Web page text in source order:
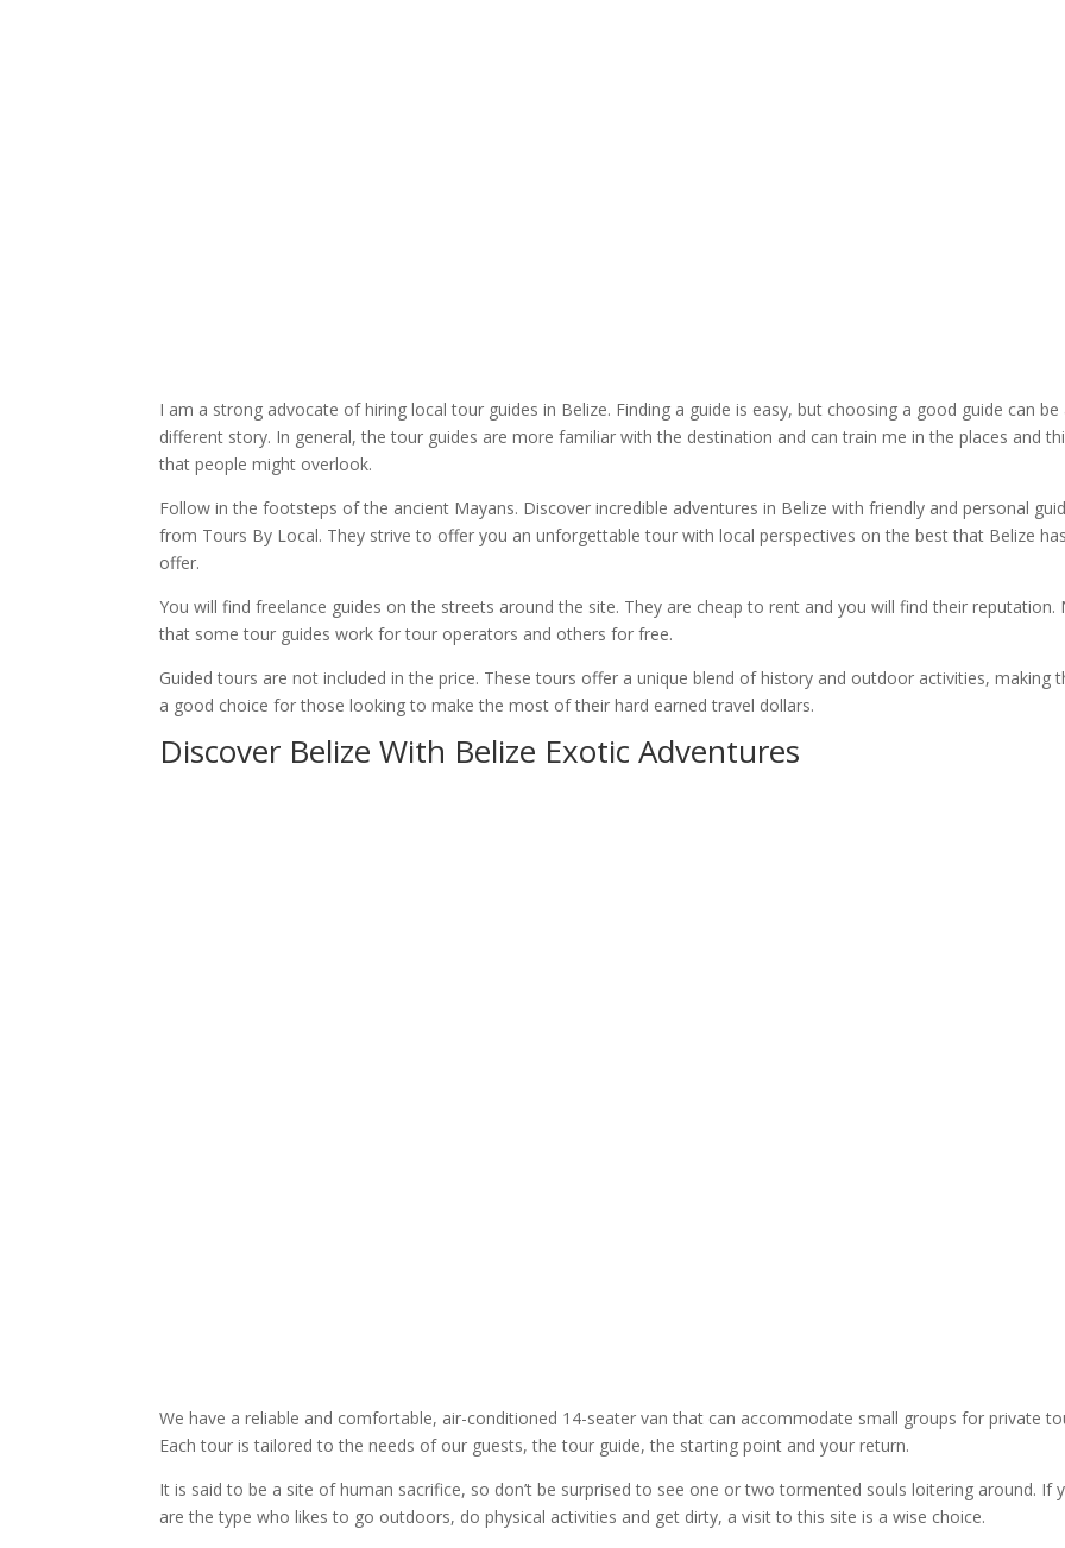
I am a strong advocate of hiring local tour guides in Belize. Finding a guide is easy, but choosing a good guide can be
different story. In general, the tour guides are more familiar with the destination and can train me in the places and
that people might overlook.
Follow in the footsteps of the ancient Mayans. Discover incredible adventures in Belize with friendly and personal
from Tours By Local. They strive to offer you an unforgettable tour with local perspectives on the best that Belize
offer.
You will find freelance guides on the streets around the site. They are cheap to rent and you will find their reputation.
that some tour guides work for tour operators and others for free.
Guided tours are not included in the price. These tours offer a unique blend of history and outdoor activities, making
a good choice for those looking to make the most of their hard earned travel dollars.
Discover Belize With Belize Exotic Adventures
We have a reliable and comfortable, air-conditioned 14-seater van that can accommodate small groups for private
Each tour is tailored to the needs of our guests, the tour guide, the starting point and your return.
It is said to be a site of human sacrifice, so don’t be surprised to see one or two tormented souls loitering around. If
are the type who likes to go outdoors, do physical activities and get dirty, a visit to this site is a wise choice.